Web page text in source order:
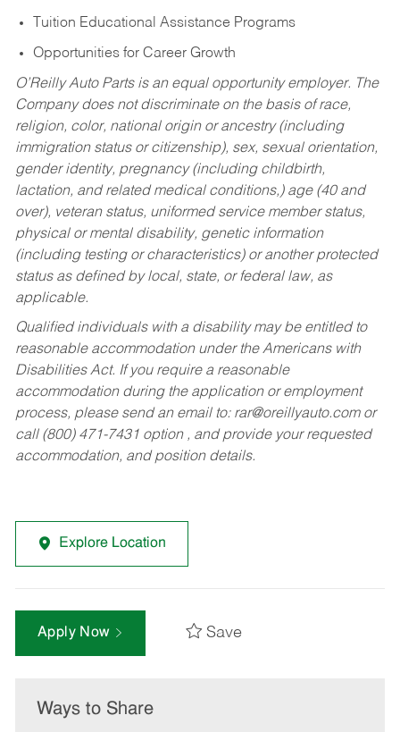
Tuition Educational Assistance Programs
Opportunities for Career Growth
O’Reilly Auto Parts is an equal opportunity employer. The
Company does not discriminate on the basis of race,
religion, color, national origin or ancestry (including
immigration status or citizenship), sex, sexual orientation,
gender identity, pregnancy (including childbirth,
lactation, and related medical conditions,) age (40 and
over), veteran status, uniformed service member status,
physical or mental disability, genetic information
(including testing or characteristics) or another protected
status as defined by local, state, or federal law, as
applicable.
Qualified individuals with a disability may be entitled to
reasonable accommodation under the Americans with
Disabilities Act. If you require a reasonable
accommodation during the application or employment
process, please send an email to: rar@oreillyauto.comor
call (800) 471-7431 option , and provide your requested
accommodation, and position details.
Explore Location
Apply Now Save
Ways to Share